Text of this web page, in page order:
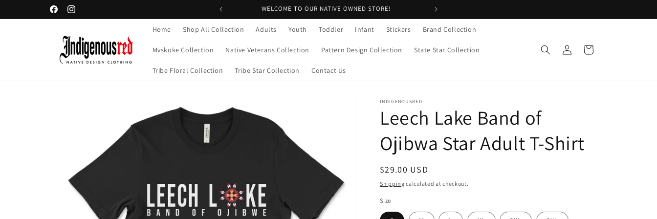
FacebookInstagram
WELCOME TO OUR NATIVE OWNED STORE!
Home Shop All Collection Adults Youth Toddler Infant Stickers Brand Collection
Mvskoke Collection Native Veterans Collection Pattern Design Collection State Star Collection
Tribe Floral Collection Tribe Star Collection Contact Us
Log
in
Cart
INDIGENOUSRED
Leech Lake Band of
Ojibwa Star Adult T-Shirt
Regular
price
$29.00 USD
Shipping calculated at checkout.
Size